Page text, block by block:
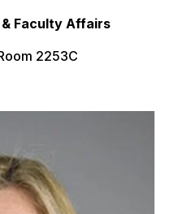
Faculty Affairs
2253C